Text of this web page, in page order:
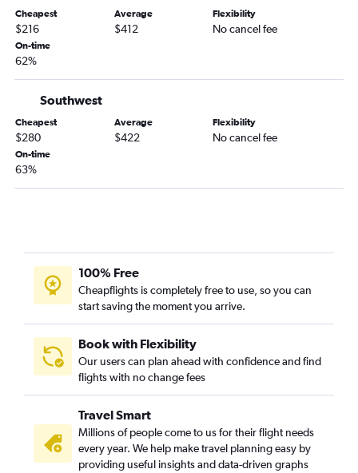
Cheapest
$216
Average
$412
Flexibility
No cancel fee
On-time
62%
Southwest
Cheapest
$280
Average
$422
Flexibility
No cancel fee
On-time
63%
100% Free
Cheapflights is completely free to use, so you can
start saving the moment you arrive.
Book with Flexibility
Our users can plan ahead with confidence and find
flights with no change fees
Travel Smart
Millions of people come to us for their flight needs
every year. We help make travel planning easy by
providing useful insights and data-driven graphs